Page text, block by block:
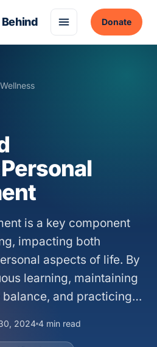
Donate
is a key component
impacting both
aspects of life. By
learning, maintaining
and practicing…
2024 4 min read